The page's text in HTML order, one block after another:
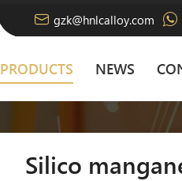
gzk@hnlcalloy.com
PRODUCTS NEWS
Silico